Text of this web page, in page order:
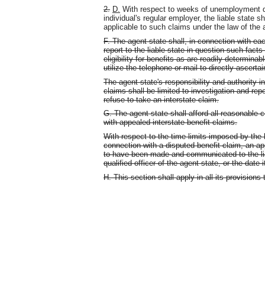
2. D. With respect to weeks of unemployment
individual's regular employer, the liable state
applicable to such claims under the law of the
F. The agent state shall, in connection with
report to the liable state in question such
eligibility for benefits as are readily
utilize the telephone or mail to directly
The agent state's responsibility and authority
claims shall be limited to investigation and
refuse to take an interstate claim.
G. The agent state shall afford all reasonable
with appealed interstate benefit claims.
With respect to the time limits imposed by
connection with a disputed benefit claim, an
to have been made and communicated to the
qualified officer of the agent state, or the date
H. This section shall apply in all its provisions